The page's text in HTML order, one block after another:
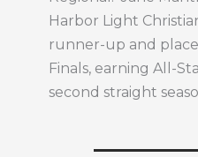
Harbor Light
runner-up and
Finals, earning All-
second straight